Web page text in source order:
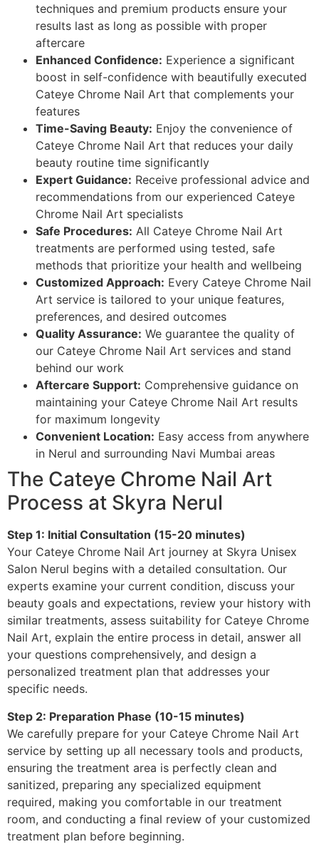
techniques and premium products ensure your
results last as long as possible with proper
aftercare
Enhanced Confidence: Experience a significant
boost in self-confidence with beautifully executed
Cateye Chrome Nail Art that complements your
features
Time-Saving Beauty: Enjoy the convenience of
Cateye Chrome Nail Art that reduces your daily
beauty routine time significantly
Expert Guidance: Receive professional advice and
recommendations from our experienced Cateye
Chrome Nail Art specialists
Safe Procedures: All Cateye Chrome Nail Art
treatments are performed using tested, safe
methods that prioritize your health and wellbeing
Customized Approach: Every Cateye Chrome Nail
Art service is tailored to your unique features,
preferences, and desired outcomes
Quality Assurance: We guarantee the quality of
our Cateye Chrome Nail Art services and stand
behind our work
Aftercare Support: Comprehensive guidance on
maintaining your Cateye Chrome Nail Art results
for maximum longevity
Convenient Location: Easy access from anywhere
in Nerul and surrounding Navi Mumbai areas
The Cateye Chrome Nail Art
Process at Skyra Nerul
Step 1: Initial Consultation (15-20 minutes)
Your Cateye Chrome Nail Art journey at Skyra Unisex
Salon Nerul begins with a detailed consultation. Our
experts examine your current condition, discuss your
beauty goals and expectations, review your history with
similar treatments, assess suitability for Cateye Chrome
Nail Art, explain the entire process in detail, answer all
your questions comprehensively, and design a
personalized treatment plan that addresses your
specific needs.
Step 2: Preparation Phase (10-15 minutes)
We carefully prepare for your Cateye Chrome Nail Art
service by setting up all necessary tools and products,
ensuring the treatment area is perfectly clean and
sanitized, preparing any specialized equipment
required, making you comfortable in our treatment
room, and conducting a final review of your customized
treatment plan before beginning.